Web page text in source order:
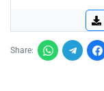
Share: